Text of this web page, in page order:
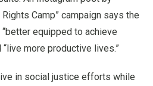
Rights Camp” campaign says the
equipped to achieve
more productive lives.”
in social justice efforts while